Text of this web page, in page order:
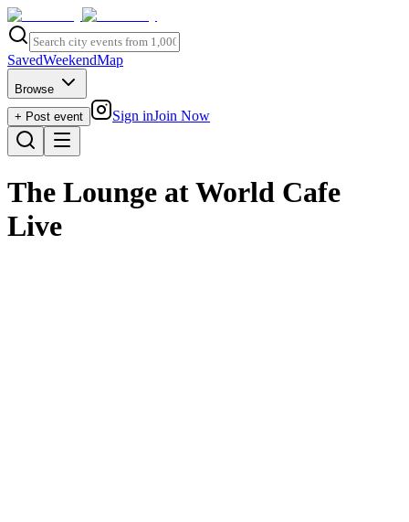
SavedWeekendMap
Browse
+ Post event
Sign inJoin Now
The Lounge at World Cafe
Live